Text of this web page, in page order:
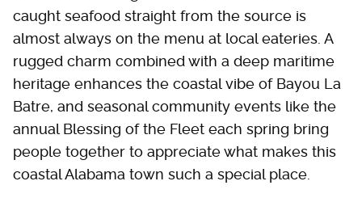
caught seafood straight from the source is
almost always on the menu at local eateries. A
rugged charm combined with a deep maritime
heritage enhances the coastal vibe of Bayou La
Batre, and seasonal community events like the
annual Blessing of the Fleet each spring bring
people together to appreciate what makes this
coastal Alabama town such a special place.